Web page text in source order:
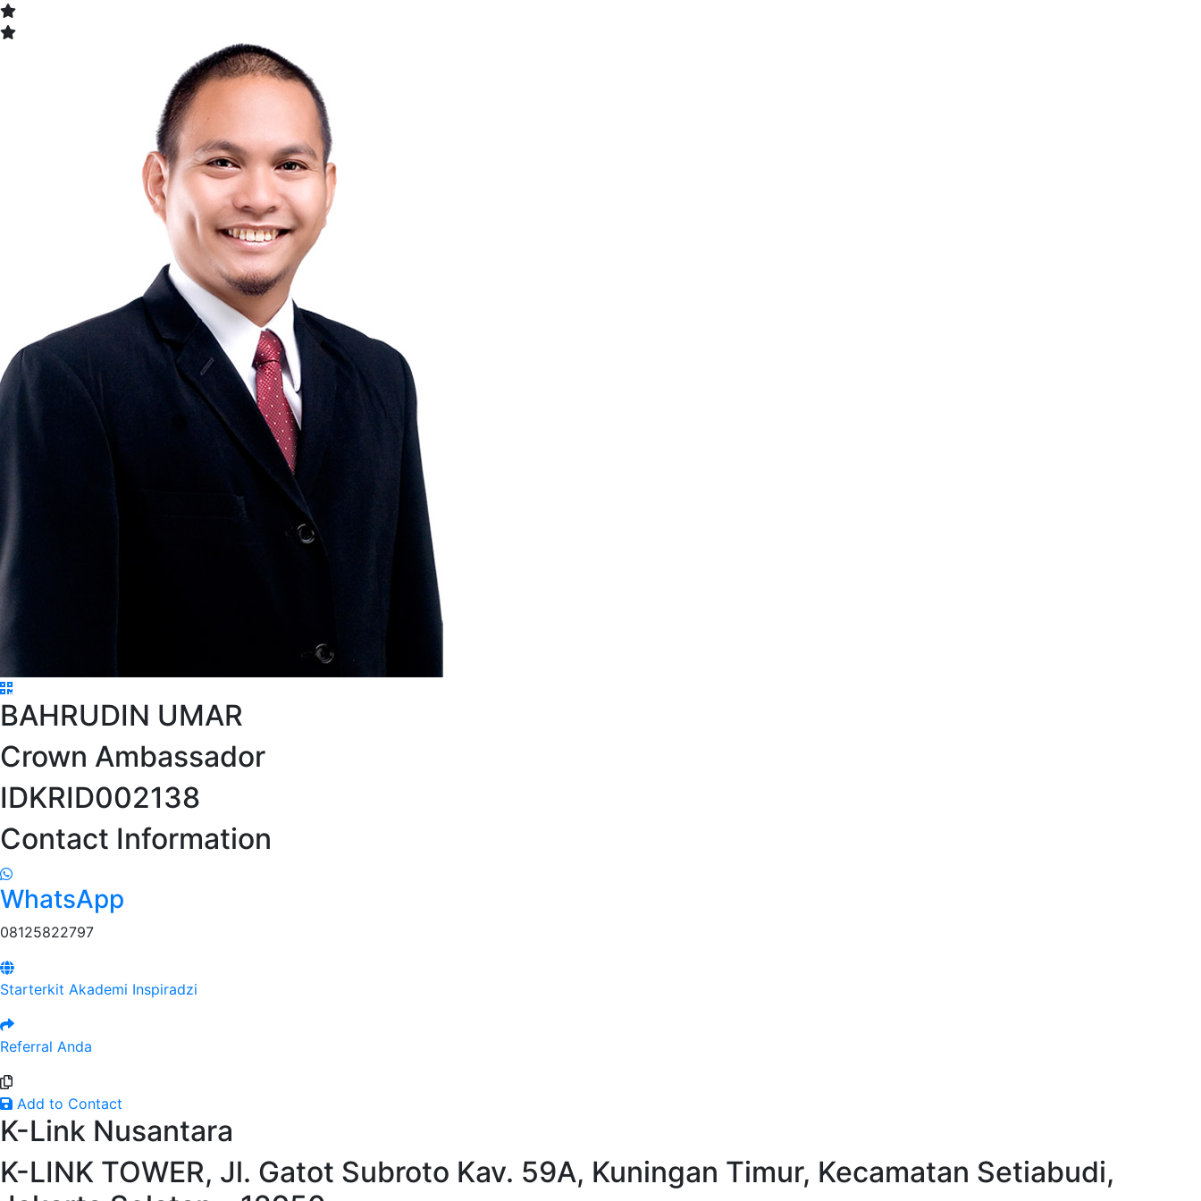
BAHRUDIN UMAR
Crown Ambassador
IDKRID002138
Contact Information
WhatsApp
08125822797
Starterkit Akademi Inspiradzi
Referral Anda
Add to Contact
K-Link Nusantara
K-LINK TOWER, Jl. Gatot Subroto Kav. 59A, Kuningan Timur, Kecamatan Setiabudi,